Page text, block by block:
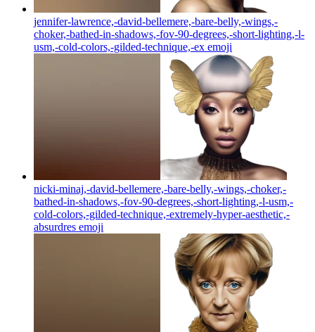
jennifer-lawrence,-david-bellemere,-bare-belly,-wings,-
choker,-bathed-in-shadows,-fov-90-degrees,-short-lighting,-l-
usm,-cold-colors,-gilded-technique,-ex emoji
nicki-minaj,-david-bellemere,-bare-belly,-wings,-choker,-
bathed-in-shadows,-fov-90-degrees,-short-lighting,-l-usm,-
cold-colors,-gilded-technique,-extremely-hyper-aesthetic,-
absurdres emoji